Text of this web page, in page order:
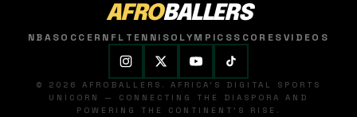
AFROBALLERS
NBASOCCER NFL TENNISOLYMPICSSCORESVIDEOS
© 2026 AFROBALLERS. AFRICA'S DIGITAL SPORTS
UNICORN — CONNECTING THE DIASPORA AND
POWERING THE CONTINENT'S RISE.